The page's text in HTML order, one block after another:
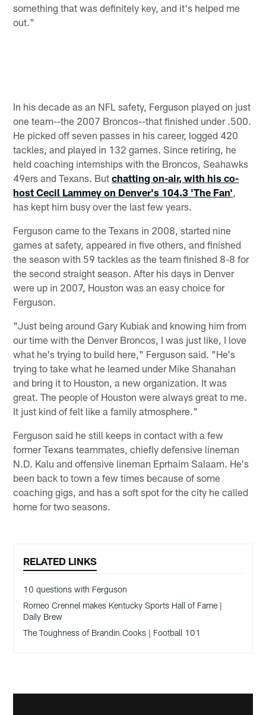
something that was definitely key, and it's helped me
out."
In his decade as an NFL safety, Ferguson played on just
one team--the 2007 Broncos--that finished under .500.
He picked off seven passes in his career, logged 420
tackles, and played in 132 games. Since retiring, he
held coaching internships with the Broncos, Seahawks
49ers and Texans. Butchatting on-air, with his co-
host Cecil Lammey on Denver's 104.3 'The Fan',
has kept him busy over the last few years.
Ferguson came to the Texans in 2008, started nine
games at safety, appeared in five others, and finished
the season with 59 tackles as the team finished 8-8 for
the second straight season. After his days in Denver
were up in 2007, Houston was an easy choice for
Ferguson.
"Just being around Gary Kubiak and knowing him from
our time with the Denver Broncos, I was just like, I love
what he's trying to build here," Ferguson said. "He's
trying to take what he learned under Mike Shanahan
and bring it to Houston, a new organization. It was
great. The people of Houston were always great to me.
It just kind of felt like a family atmosphere."
Ferguson said he still keeps in contact with a few
former Texans teammates, chiefly defensive lineman
N.D. Kalu and offensive lineman Eprhaim Salaam. He's
been back to town a few times because of some
coaching gigs, and has a soft spot for the city he called
home for two seasons.
RELATED LINKS
10 questions with Ferguson
Romeo Crennel makes Kentucky Sports Hall of Fame |
Daily Brew
The Toughness of Brandin Cooks | Football 101